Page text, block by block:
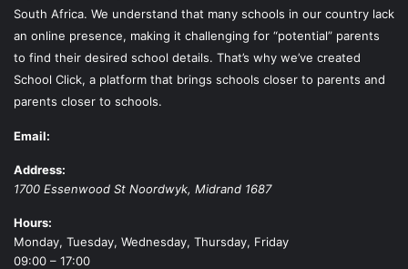
South Africa. We understand that many schools in our country lack
an online presence, making it challenging for “potential” parents
to find their desired school details. That’s why we’ve created
School Click, a platform that brings schools closer to parents and
parents closer to schools.
Email:
Address:
1700 Essenwood St Noordwyk, Midrand 1687
Hours:
Monday, Tuesday, Wednesday, Thursday, Friday
09:00 – 17:00